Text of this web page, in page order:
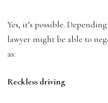
Yes, it’s possible.
lawyer might be able to
as:
Reckless driving